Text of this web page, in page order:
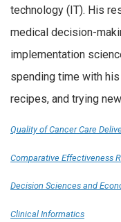
technology (IT). His
medical decision-
implementation
spending time with
recipes, and trying
Quality of Cancer Care
Comparative Effectiveness
Decision Sciences and
Clinical Informatics